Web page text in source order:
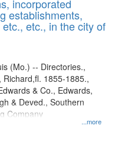
display
per
page
incorporated
establishments,
etc., in the city of
...more
(Mo.) -- Directories.,
Richard,fl. 1855-1885.,
& Co., Edwards,
& Deved., Southern
Company